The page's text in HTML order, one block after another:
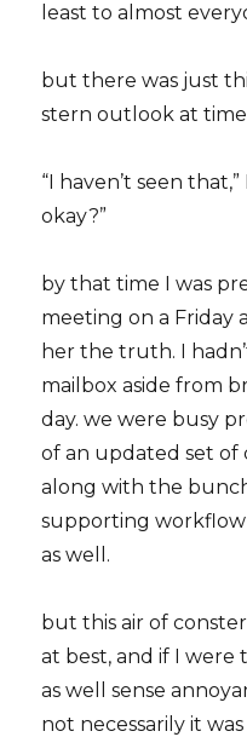
least to almost
but there was just
stern outlook at
“I haven’t seen
okay?”
by that time I was
meeting on a Friday
her the truth. I
mailbox aside from
day. we were busy
of an updated set of
along with the
supporting
as well.
but this air of
at best, and if I were
as well sense
not necessarily it